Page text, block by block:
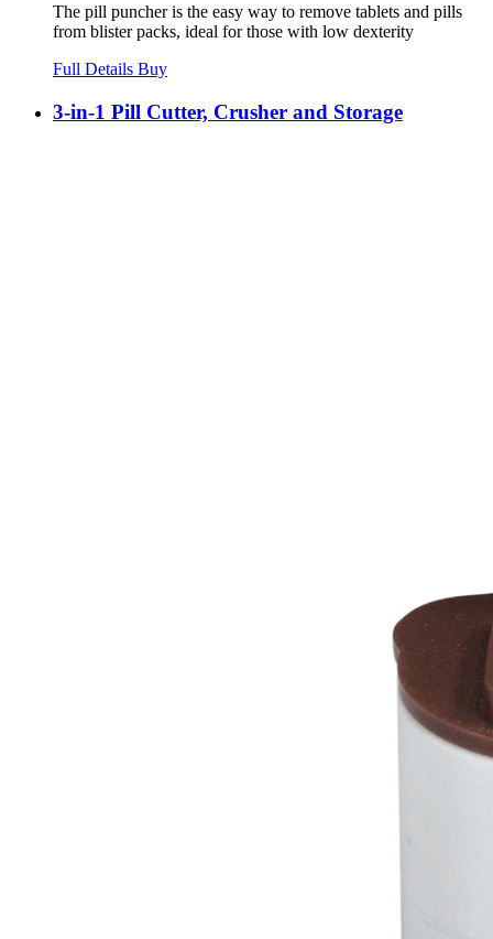
The pill puncher is the easy way to remove tablets and pills
from blister packs, ideal for those with low dexterity
Full Details Buy
3-in-1 Pill Cutter, Crusher and Storage